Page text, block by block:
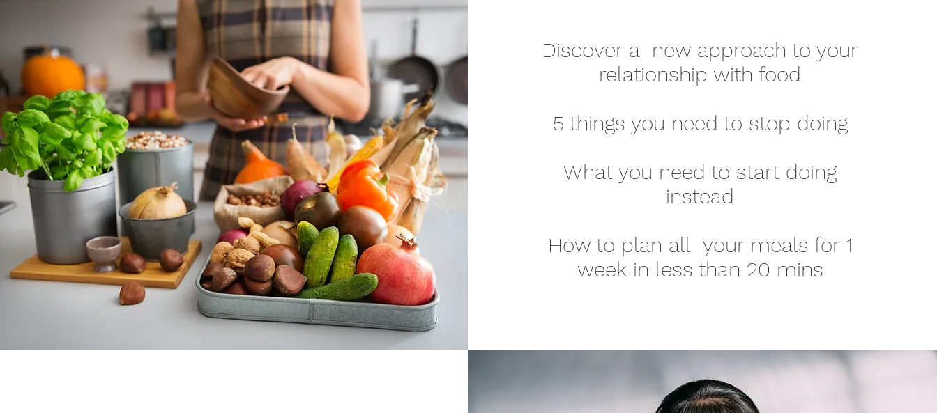
Discover a new approach to your
relationship with food
5 things you need to stop doing
What you need to start doing
instead
How to plan all your meals for 1
week in less than 20 mins